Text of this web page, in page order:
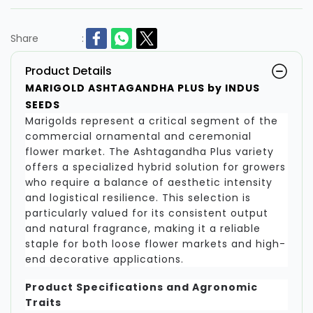
Share :
Product Details
MARIGOLD ASHTAGANDHA PLUS by INDUS
SEEDS
Marigolds represent a critical segment of the
commercial ornamental and ceremonial
flower market. The Ashtagandha Plus variety
offers a specialized hybrid solution for growers
who require a balance of aesthetic intensity
and logistical resilience. This selection is
particularly valued for its consistent output
and natural fragrance, making it a reliable
staple for both loose flower markets and high-
end decorative applications.
Product Specifications and Agronomic
Traits